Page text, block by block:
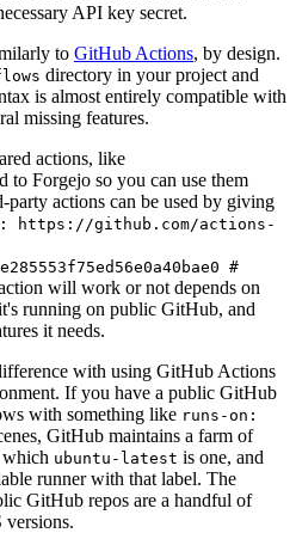
API key secret.
to GitHub Actions, by design.
directory in your project and
is almost entirely compatible with
missing features.
actions, like
to Forgejo so you can use them
party actions can be used by giving
https://github.com/actions-
#
will work or not depends on
running on public GitHub, and
it needs.
with using GitHub Actions
If you have a public GitHub
with something like runs-on:
GitHub maintains a farm of
ubuntu-latest is one, and
runner with that label. The
GitHub repos are a handful of